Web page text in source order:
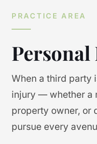
PRACTICE AREA
When a third party
injury — whether a
property owner,
pursue every